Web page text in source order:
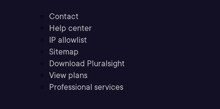
Contact
Help center
IP allowlist
Sitemap
Download Pluralsight
View plans
Professional services